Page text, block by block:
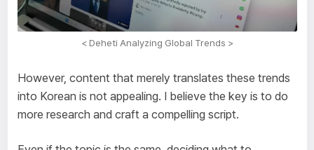
< Deheti Analyzing Global Trends >
However, content that merely translates these trends
into Korean is not appealing. I believe the key is to do
more research and craft a compelling script.